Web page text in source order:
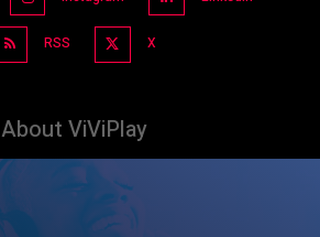
RSS X
About ViViPlay